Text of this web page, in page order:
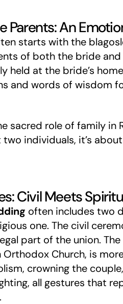
Parents: An
starts with the
of both the bride and
held at the bride’s
and words of wisdom
sacred role of family in
individuals, it’s
Civil Meets
often includes two
one. The civil
part of the union.
Church, is
crowning the
all gestures that